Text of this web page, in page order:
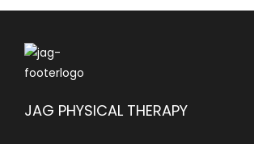
JAG PHYSICAL THERAPY